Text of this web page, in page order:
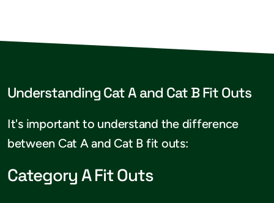
Understanding Cat A and Cat B Fit Outs
It's important to understand the difference
between Cat A and Cat B fit outs:
Category A Fit Outs